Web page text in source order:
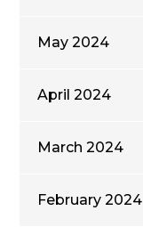
May 2024
April 2024
March 2024
February 2024